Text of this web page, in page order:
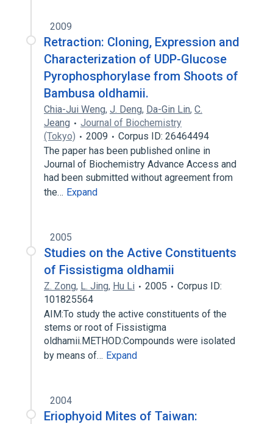
2009
Retraction: Cloning, Expression and
Characterization of UDP-Glucose
Pyrophosphorylase from Shoots of
Bambusa oldhamii.
Chia-Jui Weng, J. Deng, Da-Gin Lin, C.
Jeang
Journal of Biochemistry
(Tokyo)
2009
Corpus ID: 26464494
The paper has been published online in
Journal of Biochemistry Advance Access and
had been submitted without agreement from
the… Expand
2005
Studies on the Active Constituents
of Fissistigma oldhamii
Z. Zong, L. Jing, Hu Li 2005
Corpus ID:
101825564
AIM:To study the active constituents of the
stems or root of Fissistigma
oldhamii.METHOD:Compounds were isolated
by means of… Expand
2004
Eriophyoid Mites of Taiwan: